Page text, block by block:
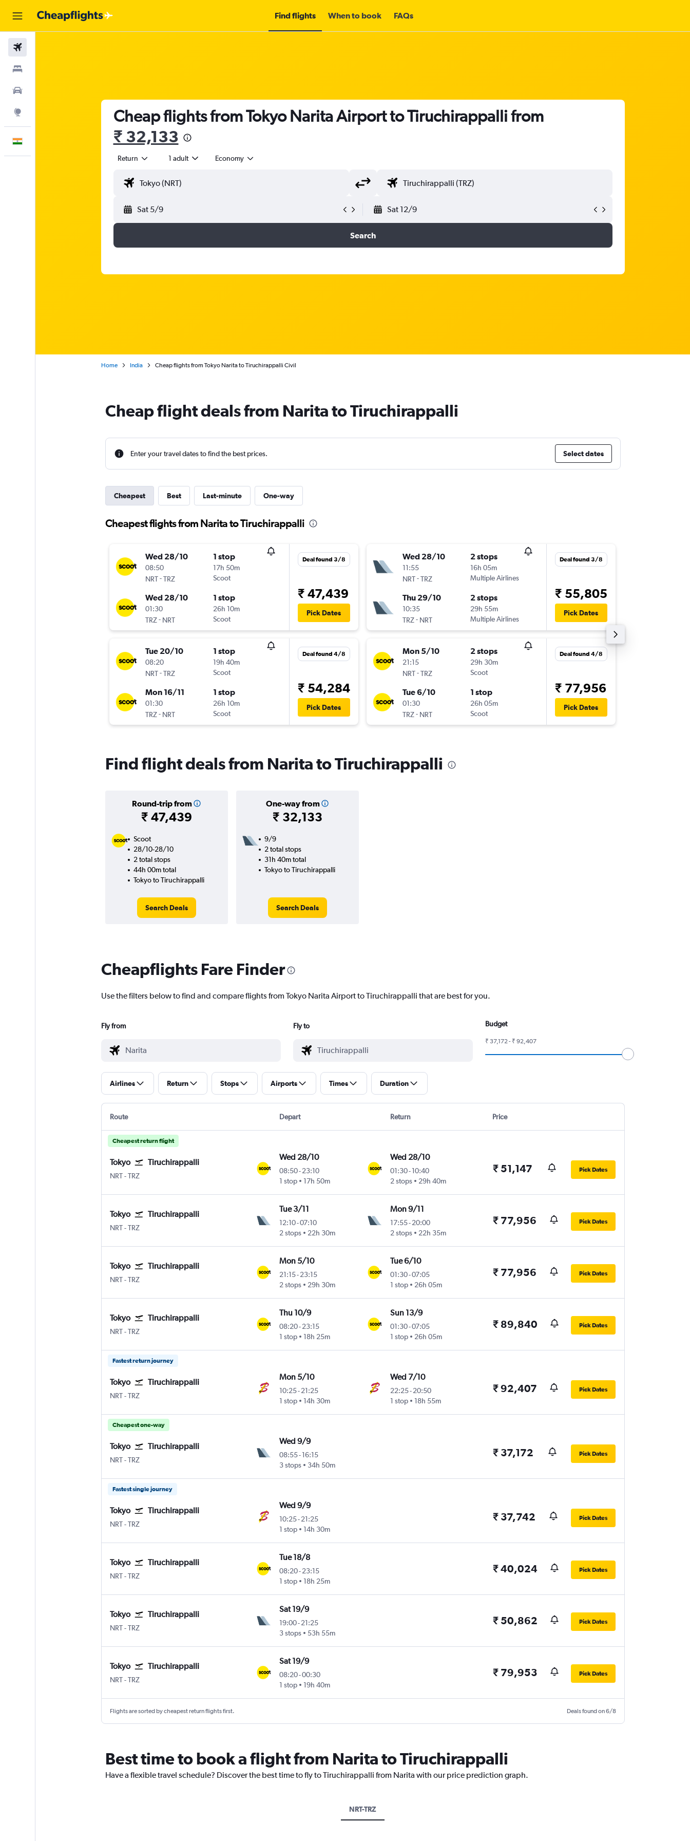
Find flights When to book FAQs
Cheap flights from Tokyo Narita Airport to Tiruchirappalli from
₹ 32,133
Return 1 adult Economy
Sat 5/9 Sat 12/9
Search
Home India Cheap flights from Tokyo Narita to Tiruchirappalli Civil
Cheap flight deals from Narita to Tiruchirappalli
Enter your travel dates to find the best prices. Select dates
Cheapest Best Last-minute One-way
Cheapest flights from Narita to Tiruchirappalli
Wed 28/10
08:50
NRT-TRZ
1 stop
17h 50m
Scoot
Wed 28/10
01:30
TRZ- NRT
1 stop
26h 10m
Scoot
Deal found 3/8
₹ 47,439
Pick Dates
Tue 20/10
08:20
NRT-TRZ
1 stop
19h 40m
Scoot
Mon 16/11
01:30
TRZ- NRT
1 stop
26h 10m
Scoot
Deal found 4/8
₹ 54,284
Pick Dates
Wed 28/10
11:55
NRT-TRZ
2 stops
16h 05m
Multiple Airlines
Thu 29/10
10:35
TRZ- NRT
2 stops
29h 55m
Multiple Airlines
Deal found 3/8
₹ 55,805
Pick Dates
Mon 5/10
21:15
NRT-TRZ
2 stops
29h 30m
Scoot
Tue 6/10
01:30
TRZ- NRT
1 stop
26h 05m
Scoot
Deal found 4/8
₹ 77,956
Pick Dates
Find flight deals from Narita to Tiruchirappalli
Round-trip from
₹ 47,439
One-way from
₹ 32,133
Scoot
28/10-28/10
2 total stops
44h 00m total
Tokyo to Tiruchirappalli
Search Deals
9/9
2 total stops
31h 40m total
Tokyo to Tiruchirappalli
Search Deals
Cheapflights Fare Finder
Use the filters below to find and compare flights from Tokyo Narita Airport to Tiruchirappalli that are best for you.
Fly from Fly to Budget
₹ 37,172 - ₹ 92,407
Airlines Return Stops Airports Times Duration
Route Depart Return Price
Cheapest return flight
Tokyo Tiruchirappalli
NRT Tokyo Narita
-TRZ
Wed 28/10
08:50-23:10
1 stop
17h 50m
Wed 28/10
01:30- 10:40
2 stops
29h 40m
₹ 51,147 Pick Dates
Tokyo Tiruchirappalli
NRT Tokyo Narita
-TRZ
Tue 3/11
12:10-07:10
2 stops
22h 30m
Mon 9/11
17:55- 20:00
2 stops
22h 35m
₹ 77,956 Pick Dates
Tokyo Tiruchirappalli
NRT Tokyo Narita
-TRZ
Mon 5/10
21:15-23:15
2 stops
29h 30m
Tue 6/10
01:30-07:05
1 stop
26h 05m
₹ 77,956 Pick Dates
Tokyo Tiruchirappalli
NRT Tokyo Narita
-TRZ
Thu 10/9
08:20-23:15
1 stop
18h 25m
Sun 13/9
01:30-07:05
1 stop
26h 05m
₹ 89,840 Pick Dates
Fastest return journey
Tokyo Tiruchirappalli
NRT Tokyo Narita
-TRZ
Mon 5/10
10:25-21:25
1 stop
14h 30m
Wed 7/10
22:25- 20:50
1 stop
18h 55m
₹ 92,407 Pick Dates
Cheapest one-way
Tokyo Tiruchirappalli
NRT Tokyo Narita
-TRZ
Wed 9/9
08:55-16:15
3 stops
34h 50m
₹ 37,172 Pick Dates
Fastest single journey
Tokyo Tiruchirappalli
NRT Tokyo Narita
-TRZ
Wed 9/9
10:25-21:25
1 stop
14h 30m
₹ 37,742 Pick Dates
Tokyo Tiruchirappalli
NRT Tokyo Narita
-TRZ
Tue 18/8
08:20-23:15
1 stop
18h 25m
₹ 40,024 Pick Dates
Tokyo Tiruchirappalli
NRT Tokyo Narita
-TRZ
Sat 19/9
19:00-21:25
3 stops
53h 55m
₹ 50,862 Pick Dates
Tokyo Tiruchirappalli
NRT Tokyo Narita
-TRZ
Sat 19/9
08:20-00:30
1 stop
19h 40m
₹ 79,953 Pick Dates
Flights are sorted by cheapest return flights first. Deals found on 6/8
Best time to book a flight from Narita to Tiruchirappalli
Have a flexible travel schedule? Discover the best time to fly to Tiruchirappalli from Narita with our price prediction graph.
NRT-TRZ